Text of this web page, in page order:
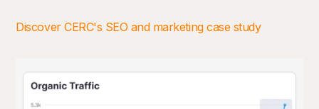
Discover CERC's SEO and marketing case study